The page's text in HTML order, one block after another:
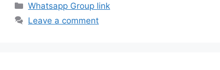
Categories
Whatsapp Group link
Leave a comment